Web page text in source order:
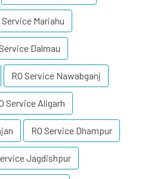
Service Mariahu
Dalmau
RO Service Nawabganj
Service Aligarh
RO Service Dhampur
Jagdishpur